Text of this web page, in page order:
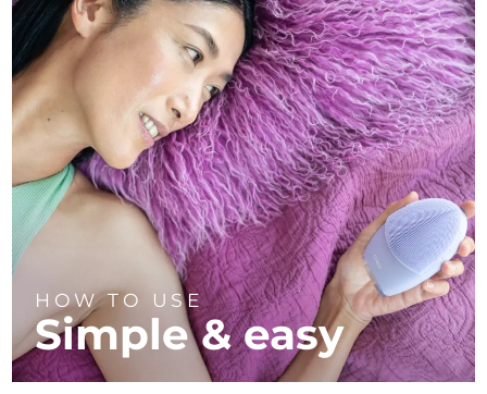
HOW TO USE
Simple & easy